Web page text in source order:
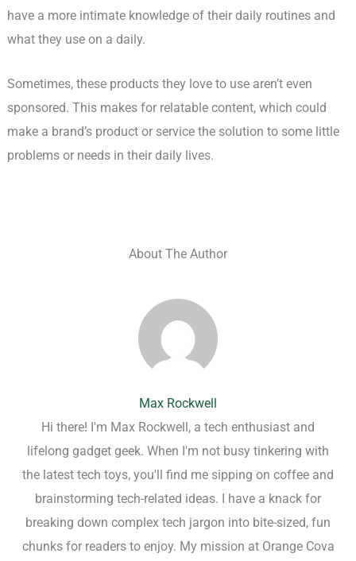
have a more intimate knowledge of their daily routines and
what they use on a daily.
Sometimes, these products they love to use aren’t even
sponsored. This makes for relatable content, which could
make a brand’s product or service the solution to some little
problems or needs in their daily lives.
About The Author
Max Rockwell
Hi there! I'm Max Rockwell, a tech enthusiast and
lifelong gadget geek. When I'm not busy tinkering with
the latest tech toys, you'll find me sipping on coffee and
brainstorming tech-related ideas. I have a knack for
breaking down complex tech jargon into bite-sized, fun
chunks for readers to enjoy. My mission at Orange Cova